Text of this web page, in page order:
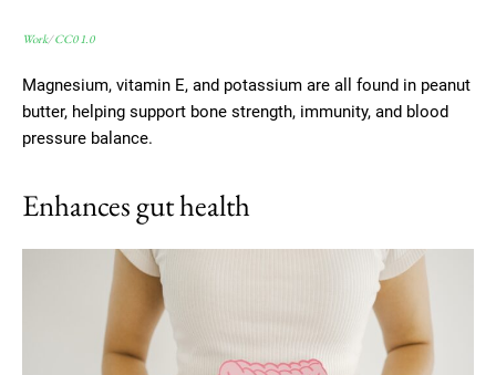
Work/CC0 1.0
Magnesium, vitamin E, and potassium are all found in peanut
butter, helping support bone strength, immunity, and blood
pressure balance.
Enhances gut health